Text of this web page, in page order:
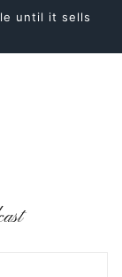
until it sells